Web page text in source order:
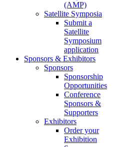
(AMP)
Satellite Symposia
Submit a
Satellite
Symposium
application
Sponsors & Exhibitors
Sponsors
Sponsorship
Opportunities
Conference
Sponsors &
Supporters
Exhibitors
Order your
Exhibition